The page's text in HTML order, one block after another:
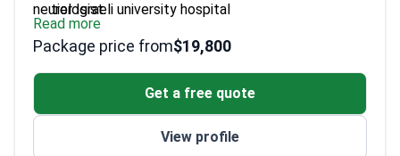
neurologist.
tier Israeli university hospital
Specializes in diagnosing and treating complex
epilepsy cases
Professor at the Technion – Israel Institute of
Conducts clinical research to improve seizure
control and brain health
Read more
Package price from$19,800
Get a free quote
View profile